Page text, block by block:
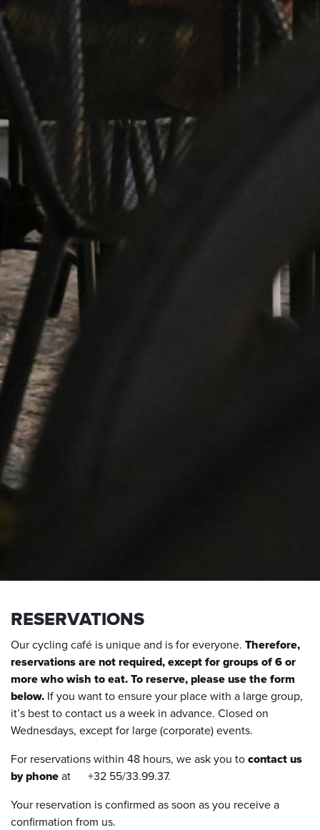
RESERVATIONS
Our cycling café is unique and is for everyone. Therefore,
reservations are not required, except for groups of 6 or
more who wish to eat. To reserve, please use the form
below. If you want to ensure your place with a large group,
it’s best to contact us a week in advance. Closed on
Wednesdays, except for large (corporate) events.
For reservations within 48 hours, we ask you to contact us
by phone at +32 55/33.99.37.
Your reservation is confirmed as soon as you receive a
confirmation from us.